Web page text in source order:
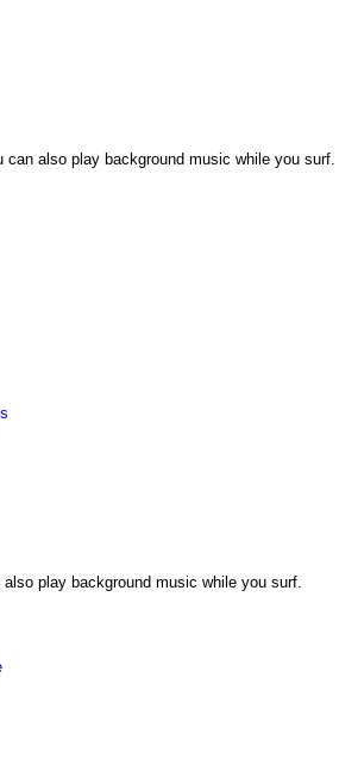
also play background music while you surf.
play background music while you surf.